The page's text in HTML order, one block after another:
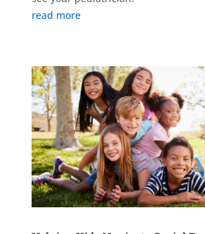
read more